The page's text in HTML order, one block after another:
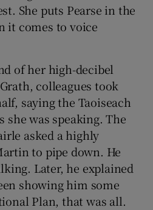
She puts Pearse in the
it comes to voice
of her high-decibel
colleagues took
saying the Taoiseach
she was speaking. The
asked a highly
to pipe down. He
Later, he explained
showing him some
Plan, that was all.